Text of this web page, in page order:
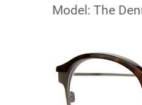
Model: The